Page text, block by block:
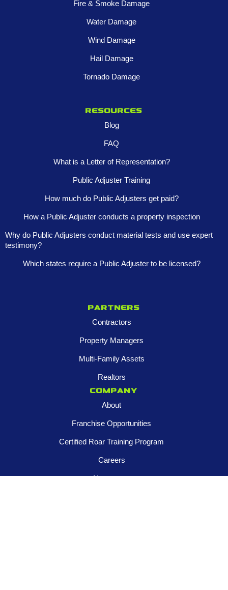
Fire & Smoke Damage
Water Damage
Wind Damage
Hail Damage
Tornado Damage
Resources
Blog
FAQ
What is a Letter of Representation?
Public Adjuster Training
How much do Public Adjusters get paid?
How a Public Adjuster conducts a property inspection
Why do Public Adjusters conduct material tests and use expert
testimony?
Which states require a Public Adjuster to be licensed?
Partners
Contractors
Property Managers
Multi-Family Assets
Realtors
Company
About
Franchise Opportunities
Certified Roar Training Program
Careers
Newsroom